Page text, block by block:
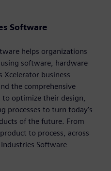
Software
helps organizations
software, hardware
Xcelerator business
the comprehensive
optimize their design,
processes to turn today’s
of the future. From
to process, across
Software –